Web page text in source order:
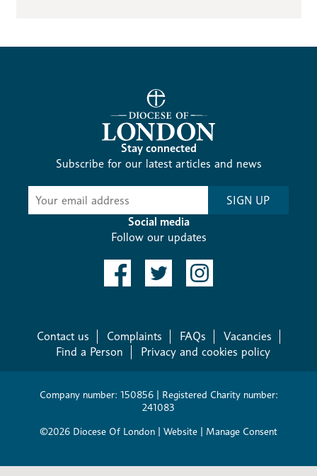
Stay connected
Subscribe for our latest articles and news
Subscribe
SIGN UP
Social media
Follow our updates
Contact us Complaints FAQs
Vacancies
Find a Person
Privacy and cookies policy
Company number: 150856 | Registered Charity number:
241083
©2026 Diocese Of London | Website | Manage Consent